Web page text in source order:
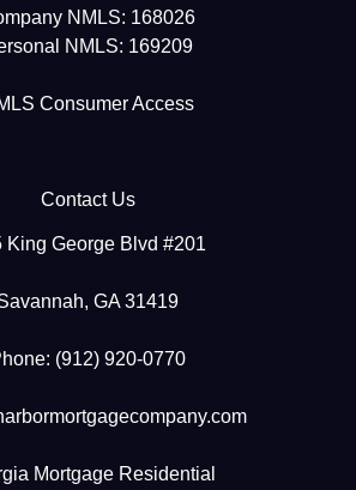
NMLS: 168026
NMLS: 169209
Consumer Access
Contact Us
King George Blvd #201
GA 31419
(912) 920-0770
Mortgage Residential